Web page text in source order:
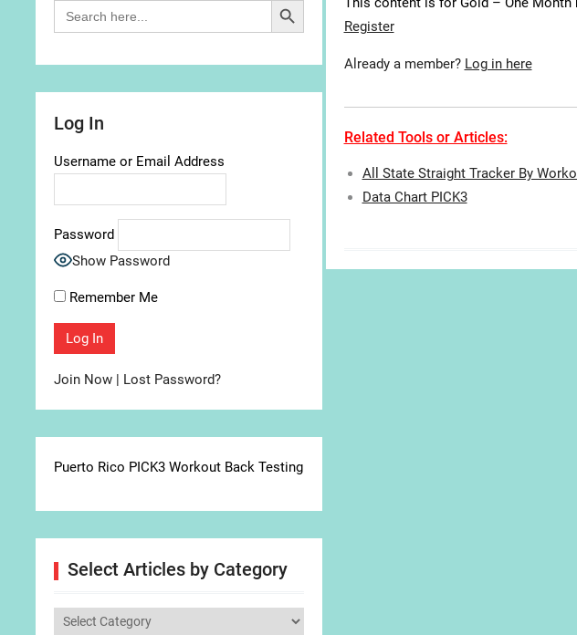
Register
Already a member? Log in here
Related Tools or Articles:
All State Straight Tracker By
Data Chart PICK3
Search
for:
Log In
Username or Email Address
Password
Show Password
Remember Me
Join Now | Lost Password?
Puerto Rico PICK3 Workout Back Testing
Select Articles by Category
Select